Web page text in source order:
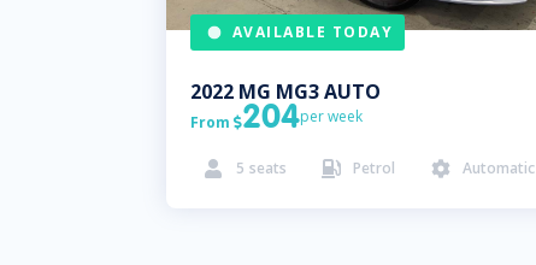
AVAILABLE TODAY
2022 MG MG3 AUTO
From 204per week
 5 seats  Petrol  Automatic